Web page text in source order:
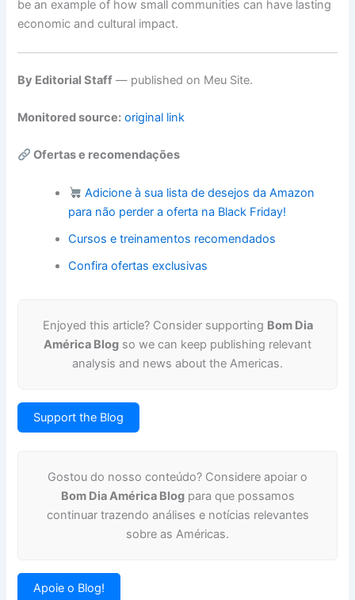
be an example of how small communities can have lasting
economic and cultural impact.
By Editorial Staff — published on Meu Site.
Monitored source: original link
Ofertas e recomendações
Adicione à sua lista de desejos da Amazon
para não perder a oferta na Black Friday!
Cursos e treinamentos recomendados
Confira ofertas exclusivas
Enjoyed this article? Consider supporting Bom Dia
América Blog so we can keep publishing relevant
analysis and news about the Americas.
Support the Blog
Gostou do nosso conteúdo? Considere apoiar o
Bom Dia América Blogpara que possamos
continuar trazendo análises e notícias relevantes
sobre as Américas.
Apoie o Blog!